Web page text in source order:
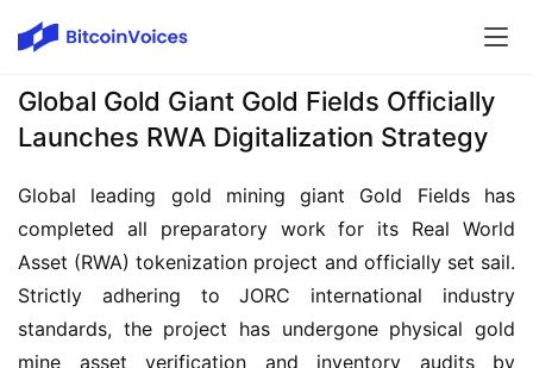
Global Gold Giant Gold Fields Officially
Launches RWA Digitalization Strategy
Global leading gold mining giant Gold Fields has
completed all preparatory work for its Real World
Asset (RWA) tokenization project and officially set sail.
Strictly adhering to JORC international industry
standards, the project has undergone physical gold
mine asset verification and inventory audits by